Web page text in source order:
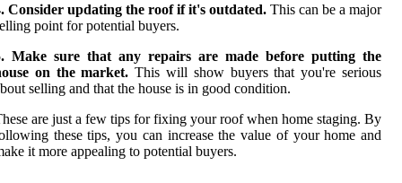
Consider updating the roof if it's outdated. This can be a major
point for potential buyers.
Make sure that any repairs are made before putting the
on the market. This will show buyers that you're serious
selling and that the house is in good condition.
are just a few tips for fixing your roof when home staging. By
these tips, you can increase the value of your home and
it more appealing to potential buyers.